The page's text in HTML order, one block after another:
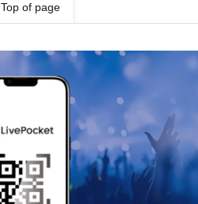
Top of page